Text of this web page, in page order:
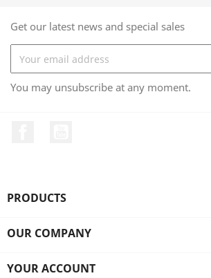
Get our latest news and special sales
You may unsubscribe at any moment.
PRODUCTS
OUR COMPANY
YOUR ACCOUNT